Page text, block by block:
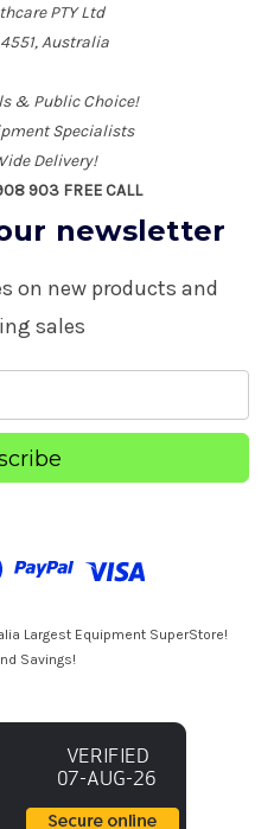
PTY Ltd
Australia
& Public Choice!
Specialists
Delivery!
903 FREE CALL
newsletter
on new products and
sales
Largest Equipment SuperStore!
Savings!